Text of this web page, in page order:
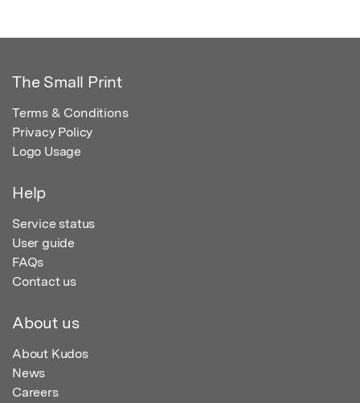
The Small Print
Terms & Conditions
Privacy Policy
Logo Usage
Help
Service status
User guide
FAQs
Contact us
About us
About Kudos
News
Careers